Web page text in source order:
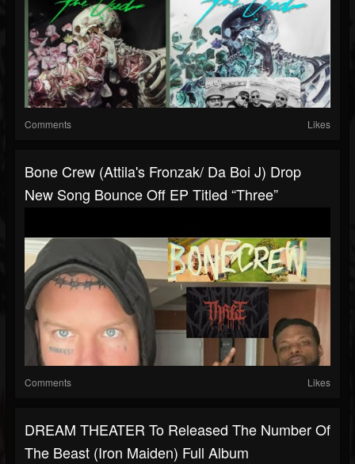
Comments Likes
Bone Crew (Attila's Fronzak/ Da Boi J) Drop
New Song Bounce Off EP Titled “Three”
Comments Likes
DREAM THEATER To Released The Number Of
The Beast (Iron Maiden) Full Album